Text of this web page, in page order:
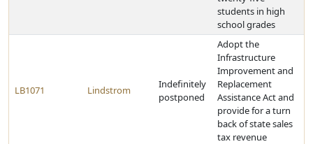
students in high
school grades
LB1071 Lindstrom
Indefinitely
postponed
Adopt the
Infrastructure
Improvement and
Replacement
Assistance Act and
provide for a turn
back of state sales
tax revenue